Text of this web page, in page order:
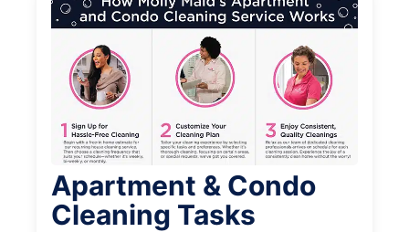
Apartment & Condo
Cleaning Tasks